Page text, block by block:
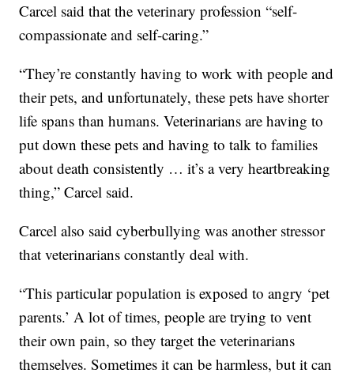
Carcel said that the veterinary profession “self-
compassionate and self-caring.”
“They’re constantly having to work with people and
their pets, and unfortunately, these pets have shorter
life spans than humans. Veterinarians are having to
put down these pets and having to talk to families
about death consistently … it’s a very heartbreaking
thing,” Carcel said.
Carcel also said cyberbullying was another stressor
that veterinarians constantly deal with.
“This particular population is exposed to angry ‘pet
parents.’ A lot of times, people are trying to vent
their own pain, so they target the veterinarians
themselves. Sometimes it can be harmless, but it can